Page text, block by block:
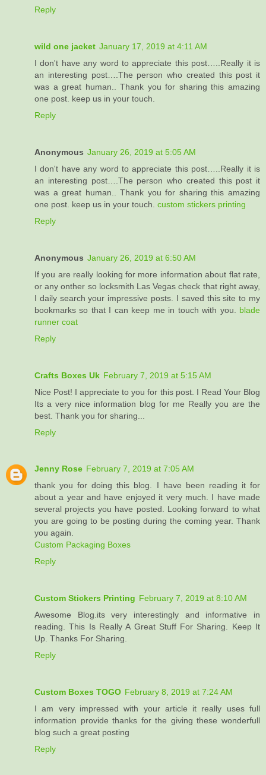
Reply
wild one jacket January 17, 2019 at 4:11 AM
I don't have any word to appreciate this post…..Really it is
an interesting post….The person who created this post it
was a great human.. Thank you for sharing this amazing
one post. keep us in your touch.
Reply
Anonymous January 26, 2019 at 5:05 AM
I don't have any word to appreciate this post…..Really it is
an interesting post….The person who created this post it
was a great human.. Thank you for sharing this amazing
one post. keep us in your touch. custom stickers printing
Reply
Anonymous January 26, 2019 at 6:50 AM
If you are really looking for more information about flat rate,
or any onther so locksmith Las Vegas check that right away,
I daily search your impressive posts. I saved this site to my
bookmarks so that I can keep me in touch with you. blade
runner coat
Reply
Crafts Boxes Uk February 7, 2019 at 5:15 AM
Nice Post! I appreciate to you for this post. I Read Your Blog
Its a very nice information blog for me Really you are the
best. Thank you for sharing...
Reply
Jenny Rose February 7, 2019 at 7:05 AM
thank you for doing this blog. I have been reading it for
about a year and have enjoyed it very much. I have made
several projects you have posted. Looking forward to what
you are going to be posting during the coming year. Thank
you again.
Custom Packaging Boxes
Reply
Custom Stickers Printing February 7, 2019 at 8:10 AM
Awesome Blog.its very interestingly and informative in
reading. This Is Really A Great Stuff For Sharing. Keep It
Up. Thanks For Sharing.
Reply
Custom Boxes TOGO February 8, 2019 at 7:24 AM
I am very impressed with your article it really uses full
information provide thanks for the giving these wonderfull
blog such a great posting
Reply